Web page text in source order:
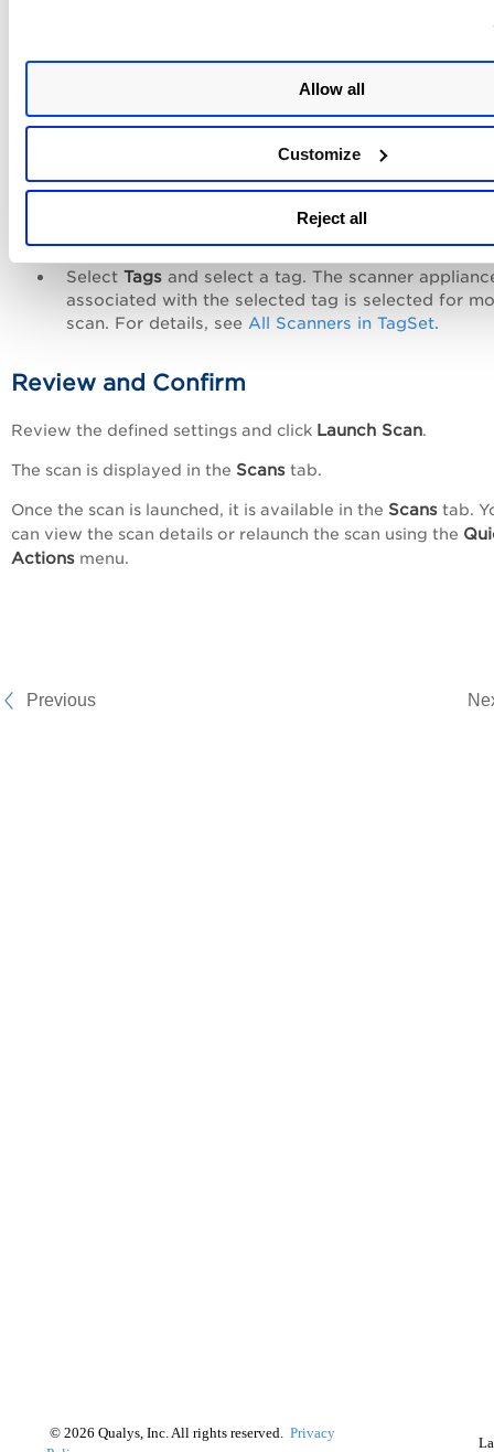
Allow all
Customize
Reject all
Select one of the following options:
for perimeter scanning. For details
external scanners, seeExternal Scanner IPs.
and select the scanner appliance
the list. For details, seeInternal Scanner Appliance.
Select Tags and select a tag. The scanner
associated with the selected tag is selected for
scan. For details, see All Scanners in TagSet.
Review and Confirm
Review the defined settings and click Launch Scan.
The scan is displayed in the Scans tab.
Once the scan is launched, it is available in the Scans tab.
can view the scan details or relaunch the scan using the
Actions menu.
© 2026 Qualys, Inc. All rights reserved. Privacy
Previous